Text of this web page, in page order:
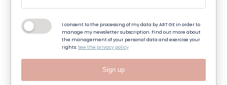
I consent to the processing of my data by ART GE in order to
manage my newsletter subscription. Find out more about
the management of your personal data and exercise your
rights:See the privacy policy
Sign up